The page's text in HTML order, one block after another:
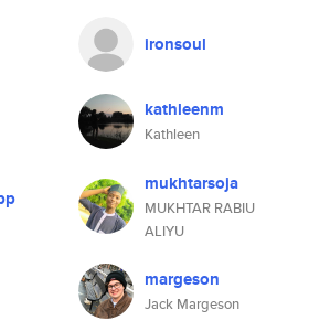
ironsoul
kathleenm
Kathleen
mukhtarsoja
MUKHTAR RABIU
ALIYU
margeson
Jack Margeson